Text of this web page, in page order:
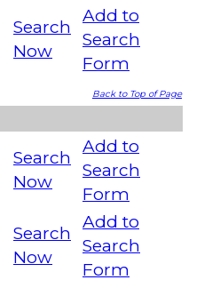
Search
Now
Add to
Search
Form
Back to Top of Page
Search
Now
Add to
Search
Form
Search
Now
Add to
Search
Form